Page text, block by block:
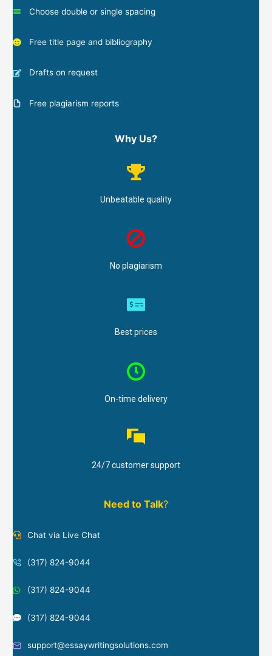
Choose double or single spacing
Free title page and bibliography
Drafts on request
Free plagiarism reports
Why Us?
Unbeatable quality
No plagiarism
Best prices
On-time delivery
24/7 customer support
Need to Talk?
Chat via Live Chat
(317) 824-9044
(317) 824-9044
(317) 824-9044
support@essaywritingsolutions.com